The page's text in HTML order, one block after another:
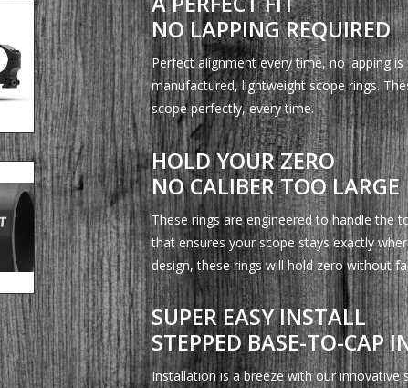
NO LAPPING REQUIRED
Perfect alignment every time, no lapping
manufactured, lightweight scope rings.
scope perfectly, every time.
HOLD YOUR ZERO
NO CALIBER TOO LARGE
These rings are engineered to handle the
that ensures your scope stays exactly
design, these rings will hold zero without
SUPER EASY INSTALL
STEPPED BASE-TO-CAP
Installation is a breeze with our innovative